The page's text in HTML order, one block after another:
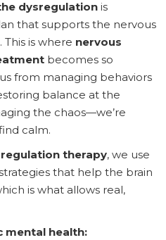
dysregulation is
that supports the nervous
is where nervous
becomes so
from managing behaviors
balance at the
the chaos—we’re
calm.
therapy, we use
that help the brain
is what allows real,
mental health: